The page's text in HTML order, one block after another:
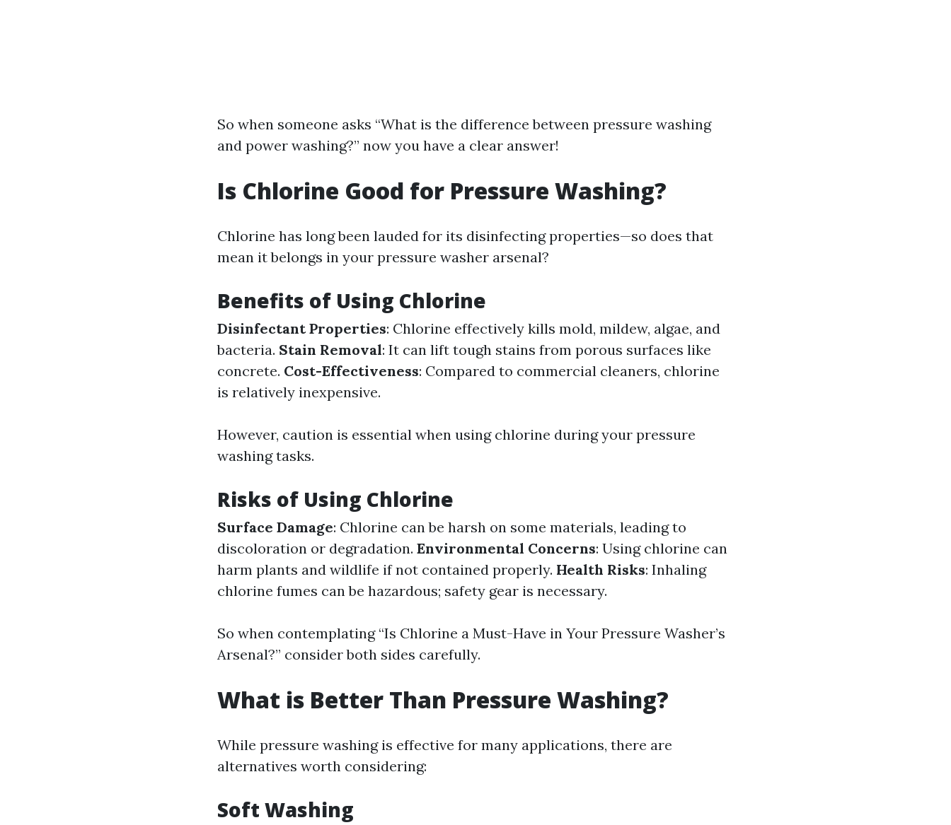
So when someone asks “What is the difference between pressure washing
and power washing?” now you have a clear answer!
Is Chlorine Good for Pressure Washing?
Chlorine has long been lauded for its disinfecting properties—so does that
mean it belongs in your pressure washer arsenal?
Benefits of Using Chlorine
Disinfectant Properties: Chlorine effectively kills mold, mildew, algae, and
bacteria. Stain Removal: It can lift tough stains from porous surfaces like
concrete. Cost-Effectiveness: Compared to commercial cleaners, chlorine
is relatively inexpensive.
However, caution is essential when using chlorine during your pressure
washing tasks.
Risks of Using Chlorine
Surface Damage: Chlorine can be harsh on some materials, leading to
discoloration or degradation. Environmental Concerns: Using chlorine can
harm plants and wildlife if not contained properly. Health Risks: Inhaling
chlorine fumes can be hazardous; safety gear is necessary.
So when contemplating “Is Chlorine a Must-Have in Your Pressure Washer’s
Arsenal?” consider both sides carefully.
What is Better Than Pressure Washing?
While pressure washing is effective for many applications, there are
alternatives worth considering:
Soft Washing